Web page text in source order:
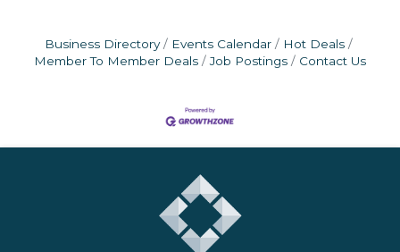
Business Directory Events Calendar
Hot Deals
Member To Member Deals
Job Postings Contact Us